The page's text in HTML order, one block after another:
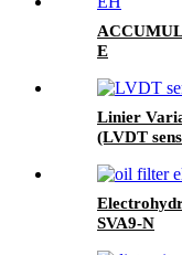
E
Linier
(LVDT
SVA9-N